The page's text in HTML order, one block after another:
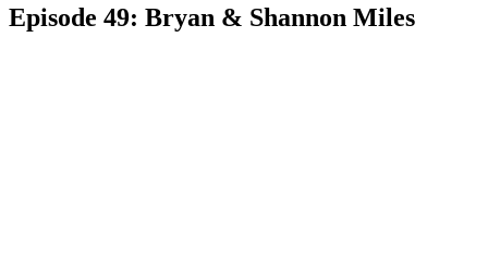
Episode 49: Bryan & Shannon Miles